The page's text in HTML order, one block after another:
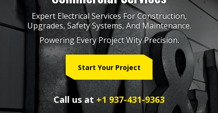
Expert Electrical Services For Construction,
Upgrades, Safety Systems, And Maintenance.
Powering Every Project Wity Precision.
Start Your Project
Call us at +1 937-431-9363